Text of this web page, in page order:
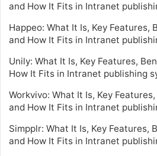
and How It Fits in Intranet
Happeo: What It Is, Key Features,
and How It Fits in Intranet
Unily: What It Is, Key Features,
How It Fits in Intranet publishing
Workvivo: What It Is, Key
and How It Fits in Intranet
Simpplr: What It Is, Key Features,
and How It Fits in Intranet